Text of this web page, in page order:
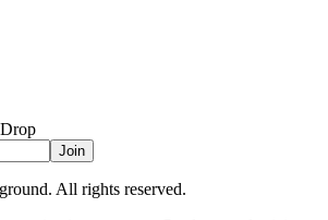
Join
All rights reserved.